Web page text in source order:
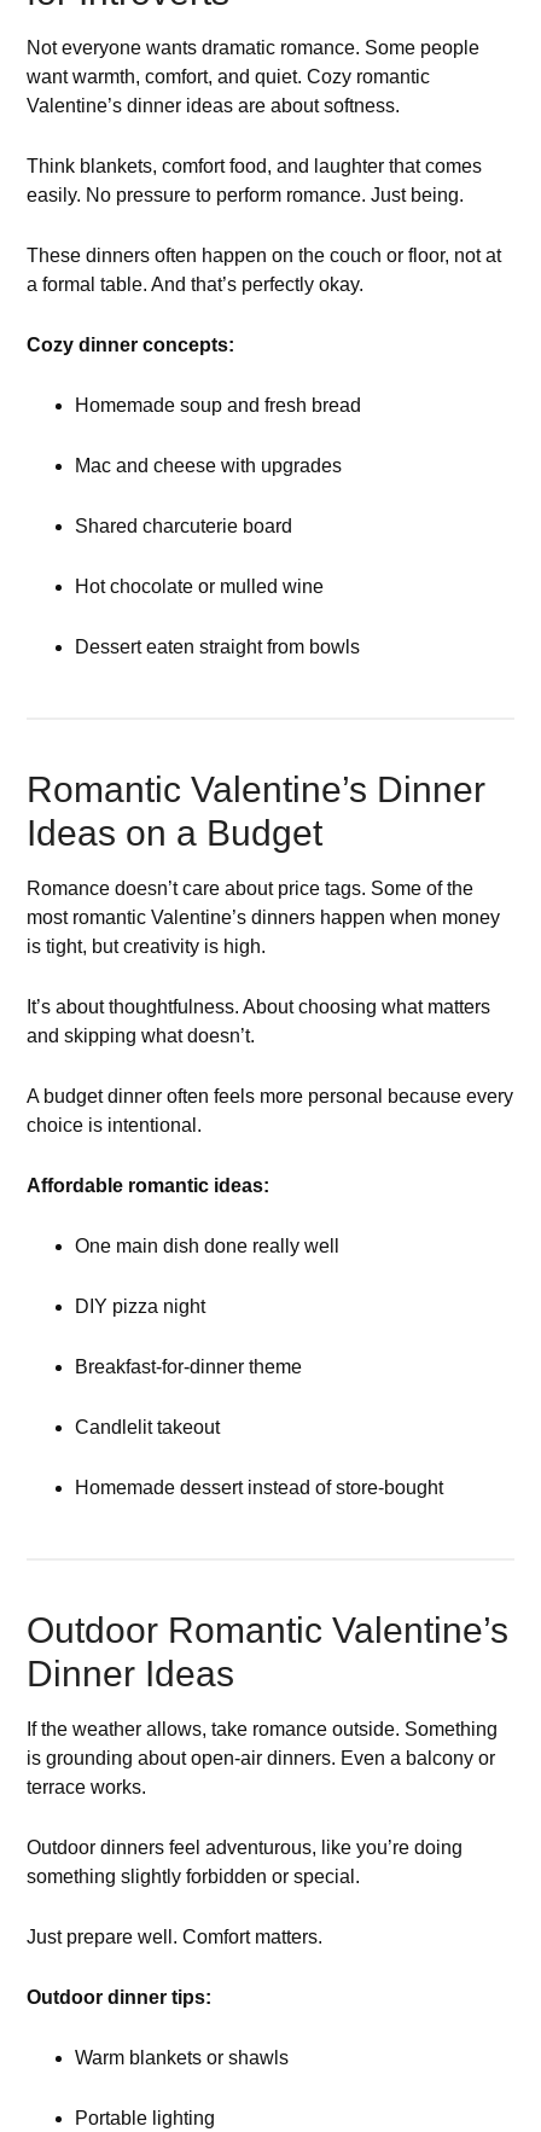
Not everyone wants dramatic romance. Some people
want warmth, comfort, and quiet. Cozy romantic
Valentine’s dinner ideas are about softness.
Think blankets, comfort food, and laughter that comes
easily. No pressure to perform romance. Just being.
These dinners often happen on the couch or floor, not at
a formal table. And that’s perfectly okay.
Cozy dinner concepts:
Homemade soup and fresh bread
Mac and cheese with upgrades
Shared charcuterie board
Hot chocolate or mulled wine
Dessert eaten straight from bowls
Romantic Valentine’s Dinner
Ideas on a Budget
Romance doesn’t care about price tags. Some of the
most romantic Valentine’s dinners happen when money
is tight, but creativity is high.
It’s about thoughtfulness. About choosing what matters
and skipping what doesn’t.
A budget dinner often feels more personal because every
choice is intentional.
Affordable romantic ideas:
One main dish done really well
DIY pizza night
Breakfast-for-dinner theme
Candlelit takeout
Homemade dessert instead of store-bought
Outdoor Romantic Valentine’s
Dinner Ideas
If the weather allows, take romance outside. Something
is grounding about open-air dinners. Even a balcony or
terrace works.
Outdoor dinners feel adventurous, like you’re doing
something slightly forbidden or special.
Just prepare well. Comfort matters.
Outdoor dinner tips:
Warm blankets or shawls
Portable lighting